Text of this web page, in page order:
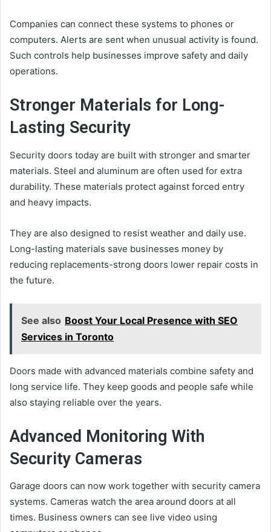
Companies can connect these systems to phones or
computers. Alerts are sent when unusual activity is found.
Such controls help businesses improve safety and daily
operations.
Stronger Materials for Long-
Lasting Security
Security doors today are built with stronger and smarter
materials. Steel and aluminum are often used for extra
durability. These materials protect against forced entry
and heavy impacts.
They are also designed to resist weather and daily use.
Long-lasting materials save businesses money by
reducing replacements-strong doors lower repair costs in
the future.
See also Boost Your Local Presence with SEO
Services in Toronto
Doors made with advanced materials combine safety and
long service life. They keep goods and people safe while
also staying reliable over the years.
Advanced Monitoring With
Security Cameras
Garage doors can now work together with security camera
systems. Cameras watch the area around doors at all
times. Business owners can see live video using